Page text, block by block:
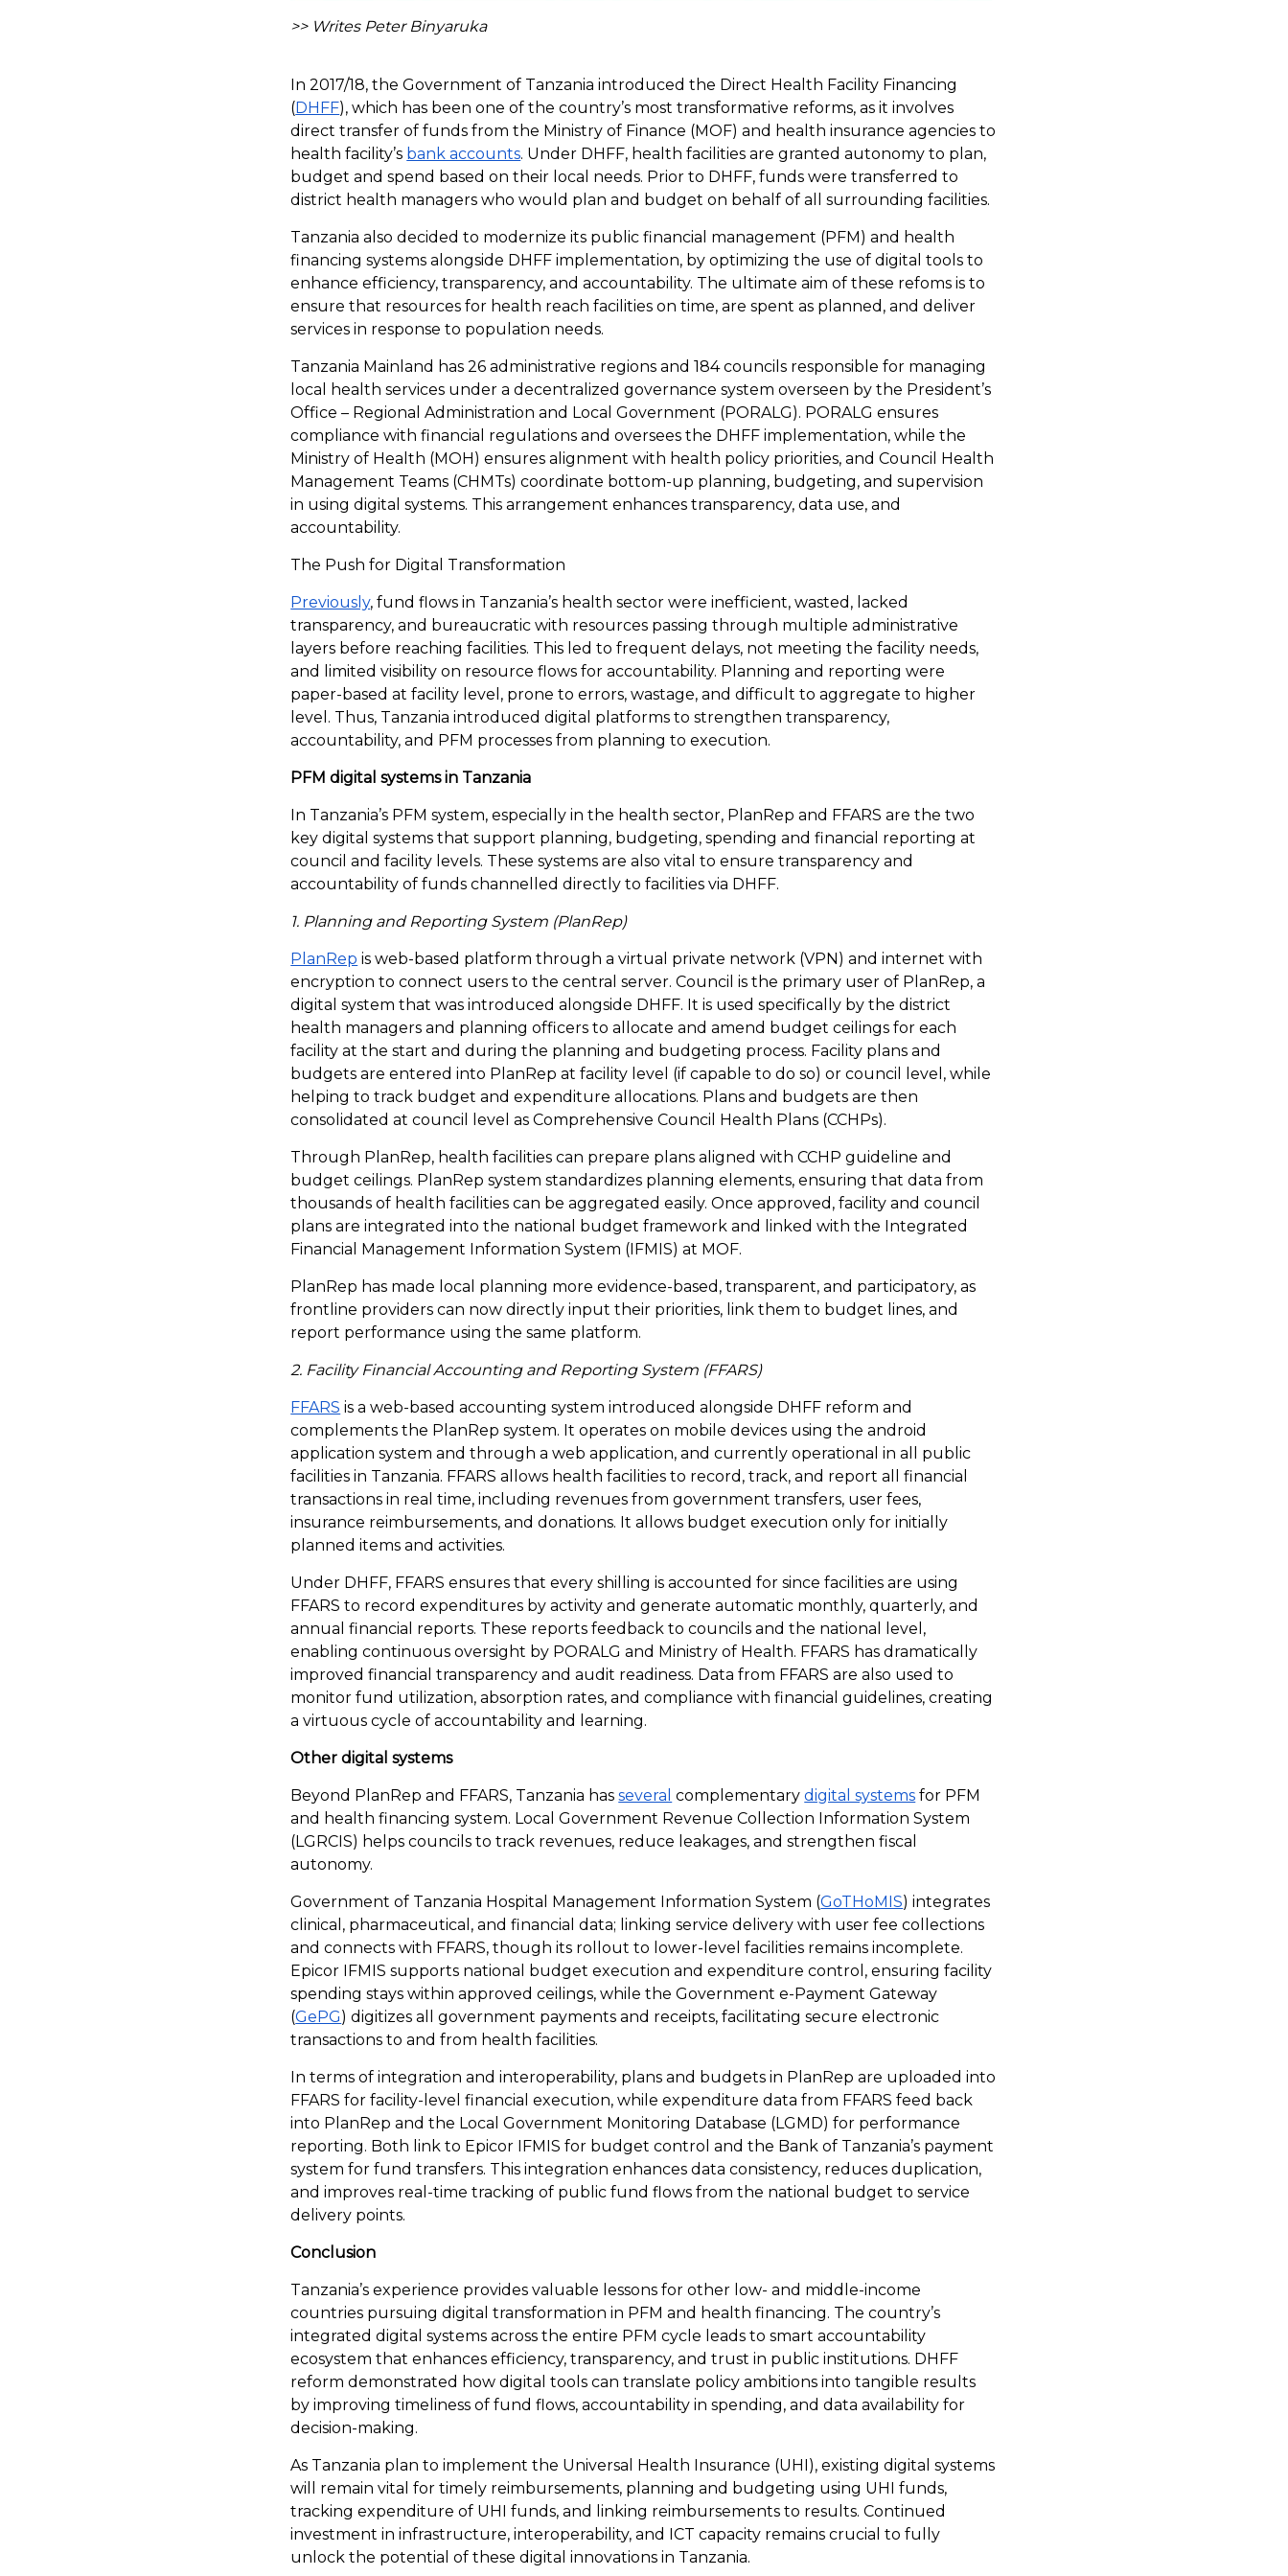
>> Writes Peter Binyaruka
In 2017/18, the Government of Tanzania introduced the Direct Health Facility Financing
(DHFF), which has been one of the country’s most transformative reforms, as it involves
direct transfer of funds from the Ministry of Finance (MOF) and health insurance agencies to
health facility’s bank accounts. Under DHFF, health facilities are granted autonomy to plan,
budget and spend based on their local needs. Prior to DHFF, funds were transferred to
district health managers who would plan and budget on behalf of all surrounding facilities.
Tanzania also decided to modernize its public financial management (PFM) and health
financing systems alongside DHFF implementation, by optimizing the use of digital tools to
enhance efficiency, transparency, and accountability. The ultimate aim of these refoms is to
ensure that resources for health reach facilities on time, are spent as planned, and deliver
services in response to population needs.
Tanzania Mainland has 26 administrative regions and 184 councils responsible for managing
local health services under a decentralized governance system overseen by the President’s
Office – Regional Administration and Local Government (PORALG). PORALG ensures
compliance with financial regulations and oversees the DHFF implementation, while the
Ministry of Health (MOH) ensures alignment with health policy priorities, and Council Health
Management Teams (CHMTs) coordinate bottom-up planning, budgeting, and supervision
in using digital systems. This arrangement enhances transparency, data use, and
accountability.
The Push for Digital Transformation
Previously, fund flows in Tanzania’s health sector were inefficient, wasted, lacked
transparency, and bureaucratic with resources passing through multiple administrative
layers before reaching facilities. This led to frequent delays, not meeting the facility needs,
and limited visibility on resource flows for accountability. Planning and reporting were
paper-based at facility level, prone to errors, wastage, and difficult to aggregate to higher
level. Thus, Tanzania introduced digital platforms to strengthen transparency,
accountability, and PFM processes from planning to execution.
PFM digital systems in Tanzania
In Tanzania’s PFM system, especially in the health sector, PlanRep and FFARS are the two
key digital systems that support planning, budgeting, spending and financial reporting at
council and facility levels. These systems are also vital to ensure transparency and
accountability of funds channelled directly to facilities via DHFF.
1. Planning and Reporting System (PlanRep)
PlanRep is web-based platform through a virtual private network (VPN) and internet with
encryption to connect users to the central server. Council is the primary user of PlanRep, a
digital system that was introduced alongside DHFF. It is used specifically by the district
health managers and planning officers to allocate and amend budget ceilings for each
facility at the start and during the planning and budgeting process. Facility plans and
budgets are entered into PlanRep at facility level (if capable to do so) or council level, while
helping to track budget and expenditure allocations. Plans and budgets are then
consolidated at council level as Comprehensive Council Health Plans (CCHPs).
Through PlanRep, health facilities can prepare plans aligned with CCHP guideline and
budget ceilings. PlanRep system standardizes planning elements, ensuring that data from
thousands of health facilities can be aggregated easily. Once approved, facility and council
plans are integrated into the national budget framework and linked with the Integrated
Financial Management Information System (IFMIS) at MOF.
PlanRep has made local planning more evidence-based, transparent, and participatory, as
frontline providers can now directly input their priorities, link them to budget lines, and
report performance using the same platform.
2. Facility Financial Accounting and Reporting System (FFARS)
FFARS is a web-based accounting system introduced alongside DHFF reform and
complements the PlanRep system. It operates on mobile devices using the android
application system and through a web application, and currently operational in all public
facilities in Tanzania. FFARS allows health facilities to record, track, and report all financial
transactions in real time, including revenues from government transfers, user fees,
insurance reimbursements, and donations. It allows budget execution only for initially
planned items and activities.
Under DHFF, FFARS ensures that every shilling is accounted for since facilities are using
FFARS to record expenditures by activity and generate automatic monthly, quarterly, and
annual financial reports. These reports feedback to councils and the national level,
enabling continuous oversight by PORALG and Ministry of Health. FFARS has dramatically
improved financial transparency and audit readiness. Data from FFARS are also used to
monitor fund utilization, absorption rates, and compliance with financial guidelines, creating
a virtuous cycle of accountability and learning.
Other digital systems
Beyond PlanRep and FFARS, Tanzania hasseveral complementarydigital systems for PFM
and health financing system. Local Government Revenue Collection Information System
(LGRCIS) helps councils to track revenues, reduce leakages, and strengthen fiscal
autonomy.
Government of Tanzania Hospital Management Information System (GoTHoMIS) integrates
clinical, pharmaceutical, and financial data; linking service delivery with user fee collections
and connects with FFARS, though its rollout to lower-level facilities remains incomplete.
Epicor IFMIS supports national budget execution and expenditure control, ensuring facility
spending stays within approved ceilings, while the Government e-Payment Gateway
(GePG) digitizes all government payments and receipts, facilitating secure electronic
transactions to and from health facilities.
In terms of integration and interoperability, plans and budgets in PlanRep are uploaded into
FFARS for facility-level financial execution, while expenditure data from FFARS feed back
into PlanRep and the Local Government Monitoring Database (LGMD) for performance
reporting. Both link to Epicor IFMIS for budget control and the Bank of Tanzania’s payment
system for fund transfers. This integration enhances data consistency, reduces duplication,
and improves real-time tracking of public fund flows from the national budget to service
delivery points.
Conclusion
Tanzania’s experience provides valuable lessons for other low- and middle-income
countries pursuing digital transformation in PFM and health financing. The country’s
integrated digital systems across the entire PFM cycle leads to smart accountability
ecosystem that enhances efficiency, transparency, and trust in public institutions. DHFF
reform demonstrated how digital tools can translate policy ambitions into tangible results
by improving timeliness of fund flows, accountability in spending, and data availability for
decision-making.
As Tanzania plan to implement the Universal Health Insurance (UHI), existing digital systems
will remain vital for timely reimbursements, planning and budgeting using UHI funds,
tracking expenditure of UHI funds, and linking reimbursements to results. Continued
investment in infrastructure, interoperability, and ICT capacity remains crucial to fully
unlock the potential of these digital innovations in Tanzania.